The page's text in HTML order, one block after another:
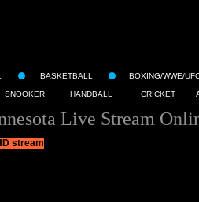
BASKETBALL BOXING/WWE/
SNOOKER HANDBALL CRICKET
Live Stream
stream